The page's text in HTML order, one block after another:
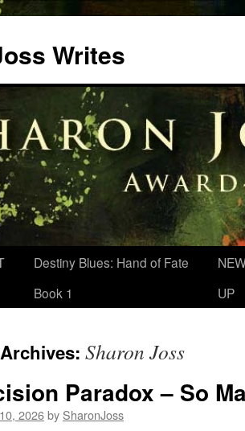
Writes
Destiny Blues: Hand of Fate
Book 1
UP
Sharon Joss
Paradox – So
2026by SharonJoss